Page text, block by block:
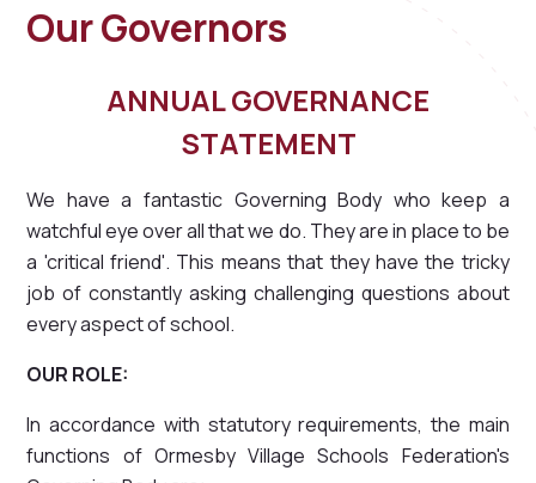
Our Governors
ANNUAL GOVERNANCE
STATEMENT
We have a fantastic Governing Body who keep a
watchful eye over all that we do. They are in place to be
a 'critical friend'. This means that they have the tricky
job of constantly asking challenging questions about
every aspect of school.
OUR ROLE:
In accordance with statutory requirements, the main
functions of Ormesby Village Schools Federation's